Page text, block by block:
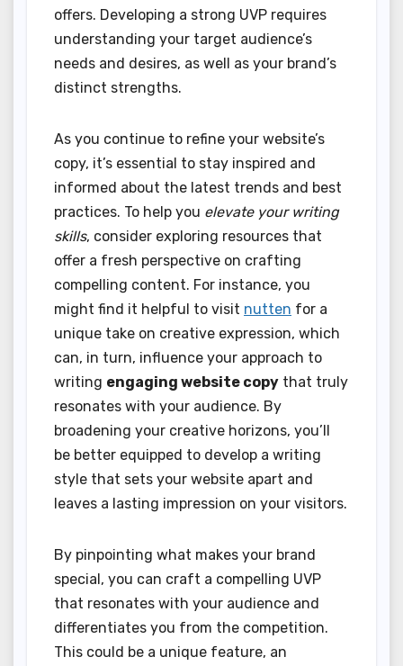
offers. Developing a strong UVP requires
understanding your target audience’s
needs and desires, as well as your brand’s
distinct strengths.
As you continue to refine your website’s
copy, it’s essential to stay inspired and
informed about the latest trends and best
practices. To help you elevate your writing
skills, consider exploring resources that
offer a fresh perspective on crafting
compelling content. For instance, you
might find it helpful to visit nutten for a
unique take on creative expression, which
can, in turn, influence your approach to
writing engaging website copy that truly
resonates with your audience. By
broadening your creative horizons, you’ll
be better equipped to develop a writing
style that sets your website apart and
leaves a lasting impression on your visitors.
By pinpointing what makes your brand
special, you can craft a compelling UVP
that resonates with your audience and
differentiates you from the competition.
This could be a unique feature, an